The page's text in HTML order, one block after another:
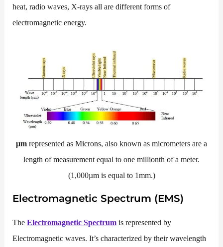
heat, radio waves, X-rays all are different forms of
electromagnetic energy.
µm represented as Microns, also known as micrometers are a
length of measurement equal to one millionth of a meter.
(1,000µm is equal to 1mm.)
Electromagnetic Spectrum (EMS)
TheElectromagnetic Spectrum is represented by
Electromagnetic waves. It’s characterized by their wavelength